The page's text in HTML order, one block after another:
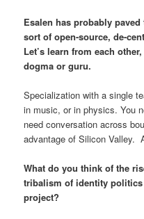
Esalen has probably
sort of open-source, de-
Let’s learn from each
dogma or guru.
Specialization with a single
in music, or in physics. You
need conversation across
advantage of Silicon Valley.
What do you think of the
tribalism of identity
project?